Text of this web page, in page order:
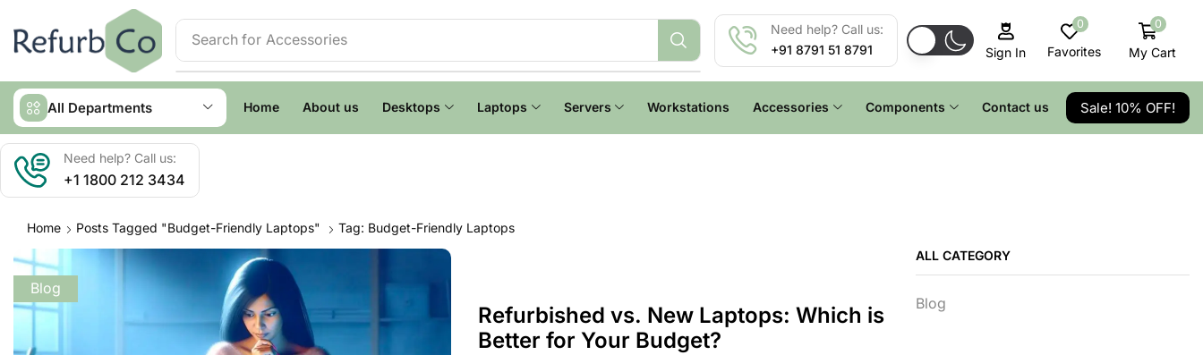
Search for Accessories
Need help? Call us:
+91 8791 51 8791
Sign In
0
Favorites
0
My Cart
All Departments Home About us Desktops Laptops Servers Workstations Accessories Components Contact us Sale! 10% OFF!
Need help? Call us:
+1 1800 212 3434
Home Posts Tagged "budget-Friendly Laptops" Tag: Budget-Friendly Laptops
Blog
Refurbished vs. New Laptops: Which is
Better for Your Budget?
ALL CATEGORY
Blog